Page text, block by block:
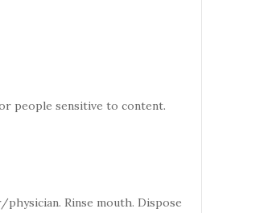
people sensitive to content.
Rinse mouth. Dispose